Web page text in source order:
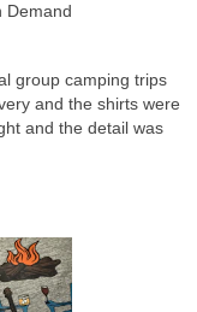
Demand
group camping trips
and the shirts were
and the detail was